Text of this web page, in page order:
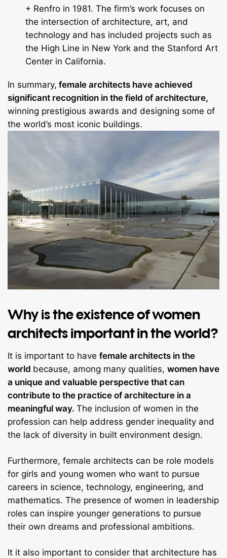
+ Renfro in 1981. The firm’s work focuses on
the intersection of architecture, art, and
technology and has included projects such as
the High Line in New York and the Stanford Art
Center in California.
In summary, female architects have achieved
significant recognition in the field of architecture,
winning prestigious awards and designing some of
the world’s most iconic buildings.
Why is the existence of women
architects important in the world?
It is important to have female architects in the
world because, among many qualities, women have
a unique and valuable perspective that can
contribute to the practice of architecture in a
meaningful way. The inclusion of women in the
profession can help address gender inequality and
the lack of diversity in built environment design.
Furthermore, female architects can be role models
for girls and young women who want to pursue
careers in science, technology, engineering, and
mathematics. The presence of women in leadership
roles can inspire younger generations to pursue
their own dreams and professional ambitions.
It it also important to consider that architecture has